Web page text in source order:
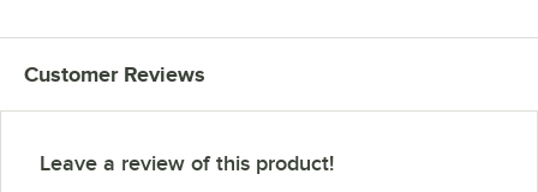
Customer Reviews
Leave a review of this product!